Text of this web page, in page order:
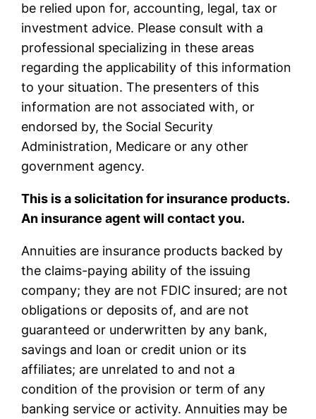
be relied upon for, accounting, legal, tax or
investment advice. Please consult with a
professional specializing in these areas
regarding the applicability of this information
to your situation. The presenters of this
information are not associated with, or
endorsed by, the Social Security
Administration, Medicare or any other
government agency.
This is a solicitation for insurance products.
An insurance agent will contact you.
Annuities are insurance products backed by
the claims-paying ability of the issuing
company; they are not FDIC insured; are not
obligations or deposits of, and are not
guaranteed or underwritten by any bank,
savings and loan or credit union or its
affiliates; are unrelated to and not a
condition of the provision or term of any
banking service or activity. Annuities may be